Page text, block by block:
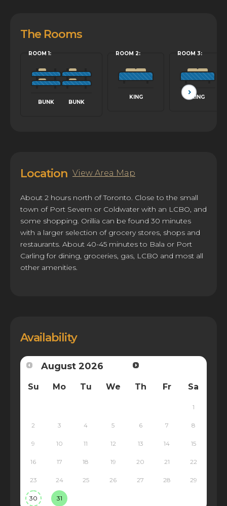
The Rooms
ROOM 1:
BUNK BUNK
ROOM 2:
KING
ROOM 3:
KING
Location View Area Map
About 2 hours north of Toronto. Close to the small
town of Port Severn or Coldwater with an LCBO, and
some shopping. Orillia can be found 30 minutes
with a larger selection of grocery stores, shops and
restaurants. About 40-45 minutes to Bala or Port
Carling for dining, groceries, gas, LCBO and most all
other amenities.
Availability
August 2026
Su Mo Tu We Th Fr Sa
1
2 3 4 5 6 7 8
9 10 11 12 13 14 15
16 17 18 19 20 21 22
23 24 25 26 27 28 29
30 31